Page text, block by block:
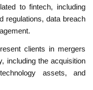
to fintech, including
regulations, data breach
clients in mergers
including the acquisition
assets, and